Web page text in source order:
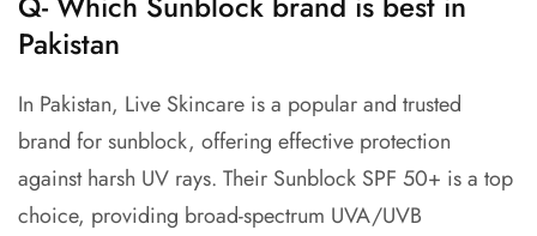
Pakistan
In Pakistan, Live Skincare is a popular and trusted
brand for sunblock, offering effective protection
against harsh UV rays. Their Sunblock SPF 50+ is a top
choice, providing broad-spectrum UVA/UVB